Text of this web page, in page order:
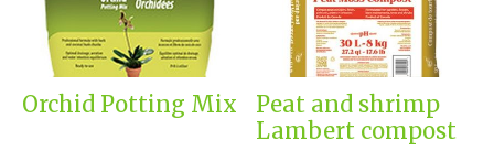
Orchid Potting Mix
Peat and shrimp
Lambert compost